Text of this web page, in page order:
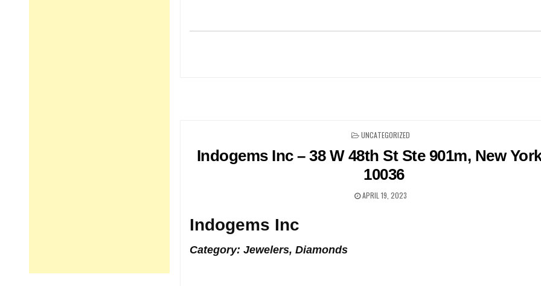
POSTED
UNCATEGORIZED
Indogems Inc – 38 W 48th St Ste 901m, New
10036
APRIL 19, 2023
Indogems Inc
Category: Jewelers, Diamonds